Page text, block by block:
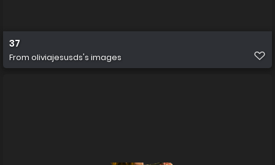
37
From oliviajesusds's images